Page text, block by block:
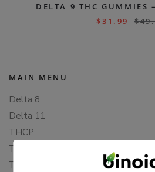
DELTA 9 THC GUMMIES
$31.99 $
MAIN MENU
Delta 8
Delta 11
THCP
THCA
THCB